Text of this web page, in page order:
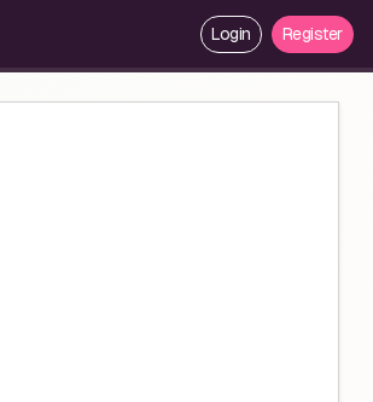
Login Register